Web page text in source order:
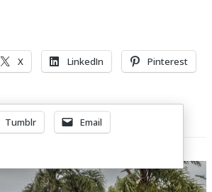
X LinkedIn
Pinterest
Tumblr
Email